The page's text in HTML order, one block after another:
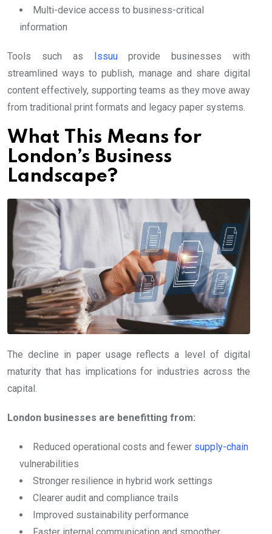
Multi-device access to business-critical
information
Tools such as Issuuprovide businesses with
streamlined ways to publish, manage and share digital
content effectively, supporting teams as they move away
from traditional print formats and legacy paper systems.
What This Means for
London’s Business
Landscape?
The decline in paper usage reflects a level of digital
maturity that has implications for industries across the
capital.
London businesses are benefitting from:
Reduced operational costs and fewer supply-chain
vulnerabilities
Stronger resilience in hybrid work settings
Clearer audit and compliance trails
Improved sustainability performance